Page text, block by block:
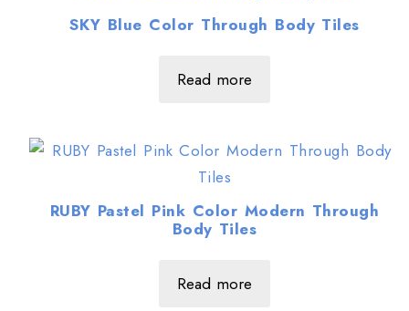
SKY Blue Color Through Body Tiles
Read more
RUBY Pastel Pink Color Modern Through
Body Tiles
Read more